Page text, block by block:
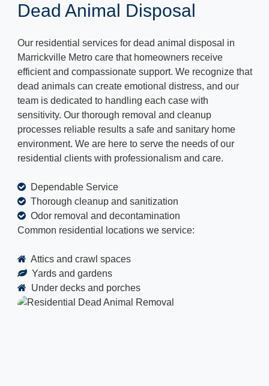
Dead Animal Disposal
Our residential services for dead animal disposal in
Marrickville Metro care that homeowners receive
efficient and compassionate support. We recognize that
dead animals can create emotional distress, and our
team is dedicated to handling each case with
sensitivity. Our thorough removal and cleanup
processes reliable results a safe and sanitary home
environment. We are here to serve the needs of our
residential clients with professionalism and care.
Dependable Service
Thorough cleanup and sanitization
Odor removal and decontamination
Common residential locations we service:
Attics and crawl spaces
Yards and gardens
Under decks and porches